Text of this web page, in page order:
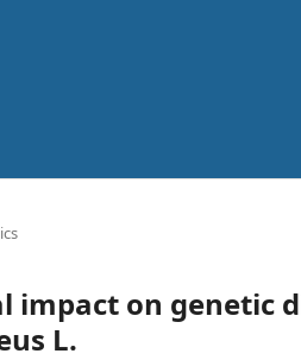
impact on genetic
L.